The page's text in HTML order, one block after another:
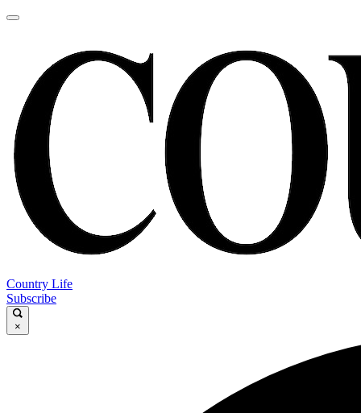
Country Life
Subscribe
×